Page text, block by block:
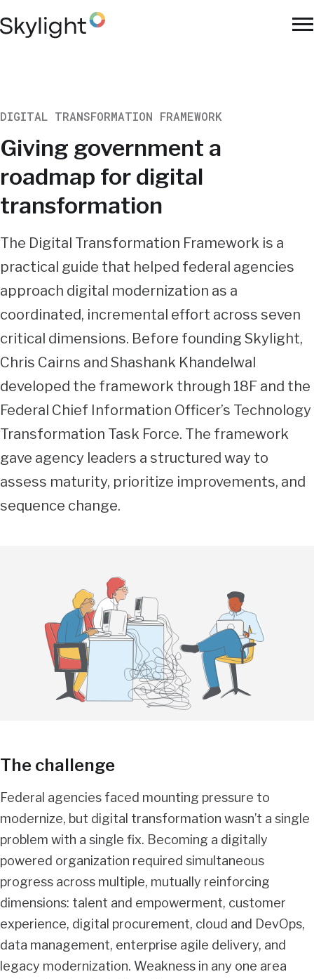
to
DIGITAL TRANSFORMATION FRAMEWORK
Giving government a
roadmap for digital
transformation
Summary
The Digital Transformation Framework is a
practical guide that helped federal agencies
approach digital modernization as a
coordinated, incremental effort across seven
critical dimensions. Before founding Skylight,
Chris Cairns and Shashank Khandelwal
developed the framework through 18F and the
Federal Chief Information Officer’s Technology
Transformation Task Force. The framework
gave agency leaders a structured way to
assess maturity, prioritize improvements, and
sequence change.
The challenge
Federal agencies faced mounting pressure to
modernize, but digital transformation wasn’t a single
problem with a single fix. Becoming a digitally
powered organization required simultaneous
progress across multiple, mutually reinforcing
dimensions: talent and empowerment, customer
experience, digital procurement, cloud and DevOps,
data management, enterprise agile delivery, and
legacy modernization. Weakness in any one area